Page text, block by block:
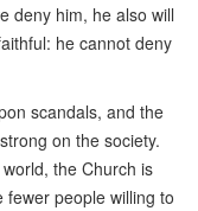
deny him, he also will
he cannot deny
scandals, and the
on the society.
the Church is
people willing to